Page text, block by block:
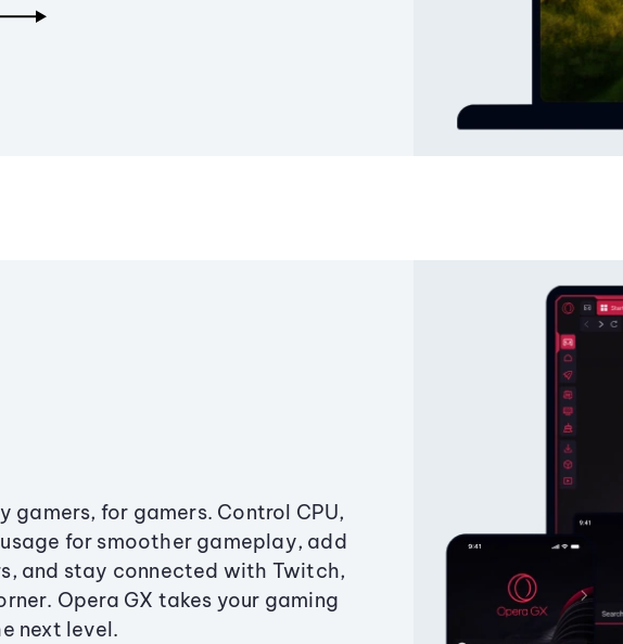
gamers, for gamers. Control CPU,
for smoother gameplay, add
and stay connected with Twitch,
Opera GX takes your gaming
next level.